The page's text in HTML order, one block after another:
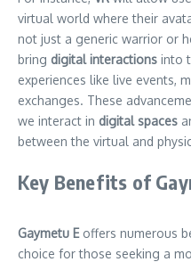
virtual world where their
not just a generic warrior or
bring digital interactions into
experiences like live events,
exchanges. These
we interact in digital spaces
between the virtual and
Key Benefits of
Gaymetu Eoffers numerous
choice for those seeking a